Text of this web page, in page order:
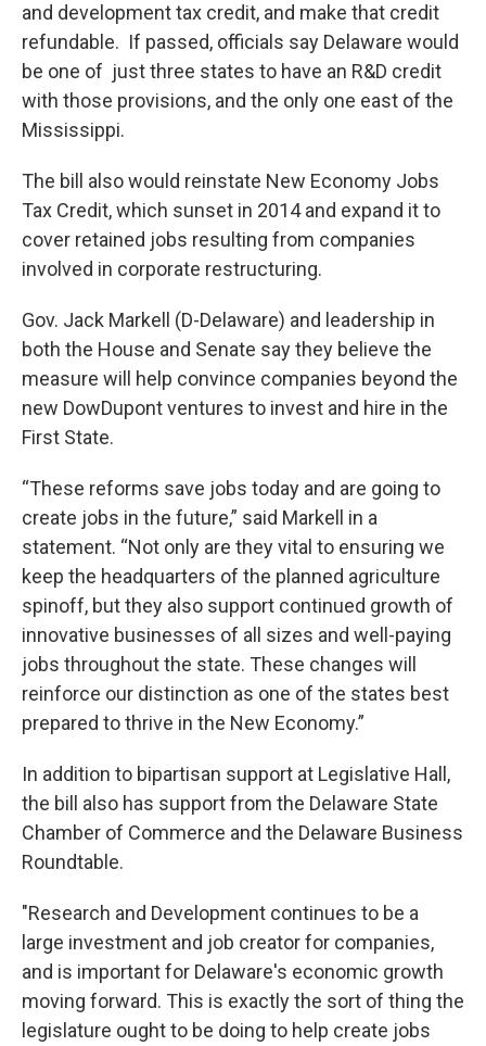
and development tax credit, and make that credit
refundable. If passed, officials say Delaware would
be one of just three states to have an R&D credit
with those provisions, and the only one east of the
Mississippi.
The bill also would reinstate New Economy Jobs
Tax Credit, which sunset in 2014 and expand it to
cover retained jobs resulting from companies
involved in corporate restructuring.
Gov. Jack Markell (D-Delaware) and leadership in
both the House and Senate say they believe the
measure will help convince companies beyond the
new DowDupont ventures to invest and hire in the
First State.
“These reforms save jobs today and are going to
create jobs in the future,” said Markell in a
statement. “Not only are they vital to ensuring we
keep the headquarters of the planned agriculture
spinoff, but they also support continued growth of
innovative businesses of all sizes and well-paying
jobs throughout the state. These changes will
reinforce our distinction as one of the states best
prepared to thrive in the New Economy.”
In addition to bipartisan support at Legislative Hall,
the bill also has support from the Delaware State
Chamber of Commerce and the Delaware Business
Roundtable.
"Research and Development continues to be a
large investment and job creator for companies,
and is important for Delaware's economic growth
moving forward. This is exactly the sort of thing the
legislature ought to be doing to help create jobs